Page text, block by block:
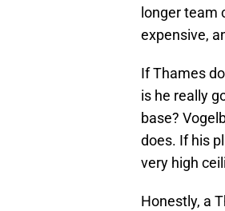
longer team
expensive,
If Thames
is he really
base?
does. If his
very high
Honestly, a